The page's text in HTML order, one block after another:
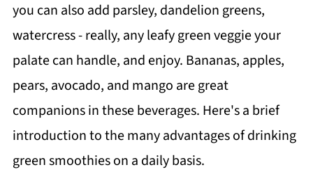
you can also add parsley, dandelion greens,
watercress - really, any leafy green veggie your
palate can handle, and enjoy. Bananas, apples,
pears, avocado, and mango are great
companions in these beverages. Here's a brief
introduction to the many advantages of drinking
green smoothies on a daily basis.